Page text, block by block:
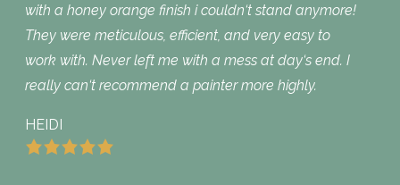
with a honey orange finish i couldn‘t stand anymore!
They were meticulous, efficient, and very easy to
work with. Never left me with a mess at day‘s end. I
really can‘t recommend a painter more highly.
HEIDI